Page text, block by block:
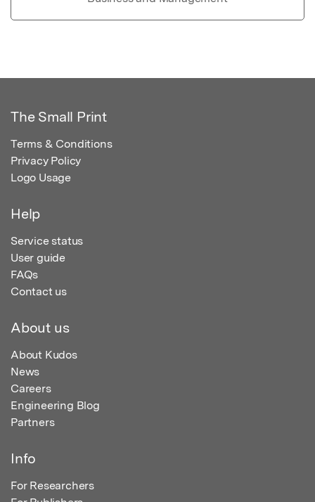
The Small Print
Terms & Conditions
Privacy Policy
Logo Usage
Help
Service status
User guide
FAQs
Contact us
About us
About Kudos
News
Careers
Engineering Blog
Partners
Info
For Researchers